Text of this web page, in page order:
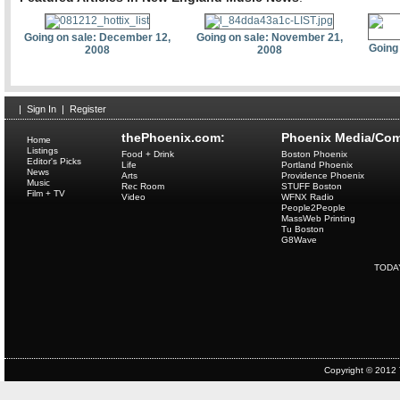
Going on sale: December 12,
2008
Going on sale: November 21,
2008
Sign In Register
thePhoenix.com:
Home
Listings
Editor's Picks
News
Music
Film + TV
Food + Drink
Life
Arts
Rec Room
Video
Phoenix Media/
Boston Phoenix
Portland Phoenix
Providence Phoenix
STUFF Boston
WFNX Radio
People2People
MassWeb Printing
Tu Boston
G8Wave
Copyright © 2012